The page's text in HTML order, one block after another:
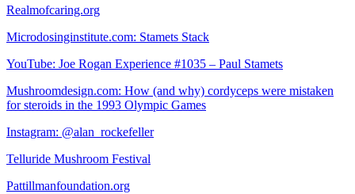
Realmofcaring.org
Microdosinginstitute.com: Stamets Stack
YouTube: Joe Rogan Experience #1035 – Paul Stamets
Mushroomdesign.com: How (and why) cordyceps were mistaken
for steroids in the 1993 Olympic Games
Instagram: @alan_rockefeller
Telluride Mushroom Festival
Pattillmanfoundation.org